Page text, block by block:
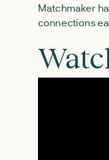
Matchmaker
connections